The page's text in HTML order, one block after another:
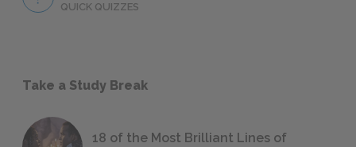
QUICK QUIZZES
Take a Study Break
18 of the Most Brilliant Lines of